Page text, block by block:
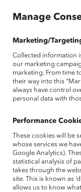
July 7, 2020
When the
kept at home
that made me
uprising against
started sharing
information about
previously they
As someone who
work
Manage
Marketing/
Collected information
our marketing
marketing. From time
their way into this
always have control
personal data with
Performance
These cookies will be
whose services we
Google Analytics).
statistical analysis of
takes through the
site. This is known as
allows us to know